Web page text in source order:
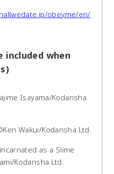
obeyme/en/
included when
Isayama/Kodansha
Wakui/Kodansha Ltd.
as a Slime
Kodansha Ltd.